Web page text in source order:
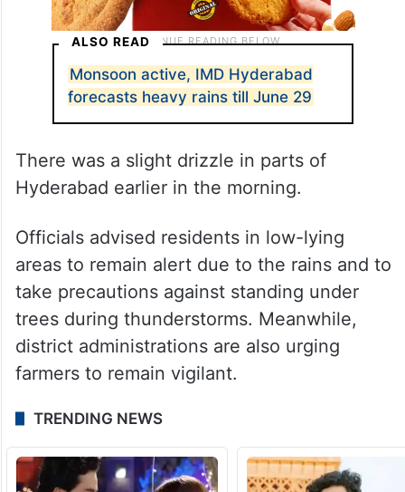
ALSO READ
Monsoon active, IMD Hyderabad
forecasts heavy rains till June 29
There was a slight drizzle in parts of
Hyderabad earlier in the morning.
Officials advised residents in low-lying
areas to remain alert due to the rains and to
take precautions against standing under
trees during thunderstorms. Meanwhile,
district administrations are also urging
farmers to remain vigilant.
TRENDING NEWS